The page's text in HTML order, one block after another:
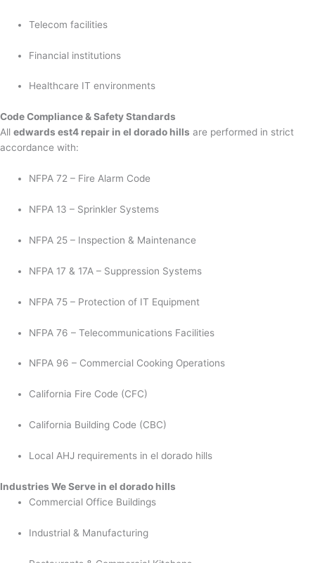
Telecom facilities
Financial institutions
Healthcare IT environments
Code Compliance & Safety Standards
All edwards est4 repair in el dorado hills are performed in strict
accordance with:
NFPA 72 – Fire Alarm Code
NFPA 13 – Sprinkler Systems
NFPA 25 – Inspection & Maintenance
NFPA 17 & 17A – Suppression Systems
NFPA 75 – Protection of IT Equipment
NFPA 76 – Telecommunications Facilities
NFPA 96 – Commercial Cooking Operations
California Fire Code (CFC)
California Building Code (CBC)
Local AHJ requirements in el dorado hills
Industries We Serve in el dorado hills
Commercial Office Buildings
Industrial & Manufacturing